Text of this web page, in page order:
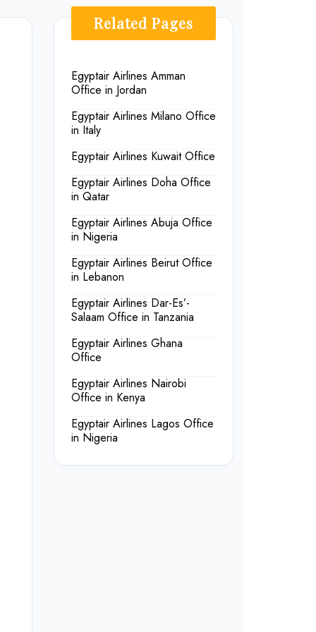
Related Pages
Egyptair Airlines Amman
Office in Jordan
Egyptair Airlines Milano Office
in Italy
Egyptair Airlines Kuwait Office
Egyptair Airlines Doha Office
in Qatar
Egyptair Airlines Abuja Office
in Nigeria
Egyptair Airlines Beirut Office
in Lebanon
Egyptair Airlines Dar-Es’-
Salaam Office in Tanzania
Egyptair Airlines Ghana
Office
Egyptair Airlines Nairobi
Office in Kenya
Egyptair Airlines Lagos Office
in Nigeria